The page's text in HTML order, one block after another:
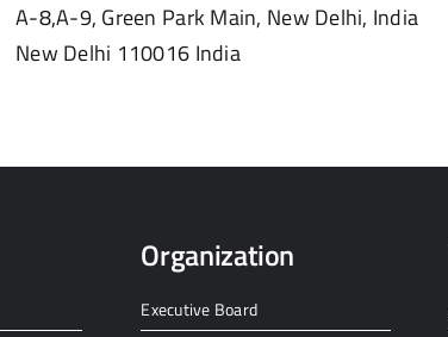
A-8,A-9, Green Park Main, New Delhi, India
New Delhi 110016 India
Organization
Executive Board